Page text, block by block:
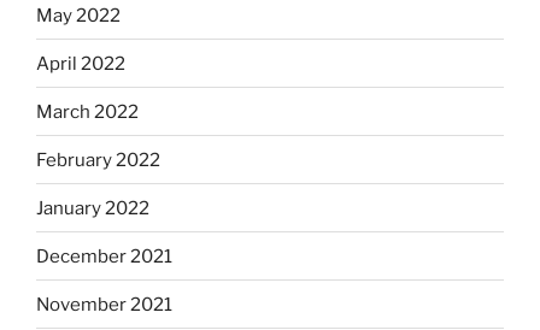
May 2022
April 2022
March 2022
February 2022
January 2022
December 2021
November 2021